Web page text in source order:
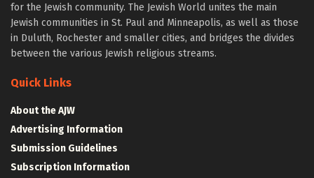
for the Jewish community. The Jewish World unites the main
Jewish communities in St. Paul and Minneapolis, as well as those
in Duluth, Rochester and smaller cities, and bridges the divides
between the various Jewish religious streams.
Quick Links
About the AJW
Advertising Information
Submission Guidelines
Subscription Information